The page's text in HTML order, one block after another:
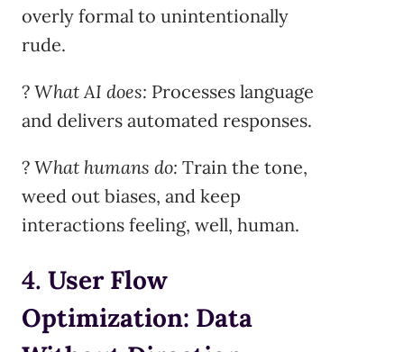
overly formal to unintentionally
rude.
? What AI does: Processes language
and delivers automated responses.
? What humans do: Train the tone,
weed out biases, and keep
interactions feeling, well, human.
4. User Flow
Optimization: Data